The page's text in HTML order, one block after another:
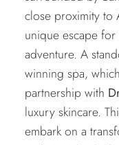
close proximity to
unique escape
adventure. A
winning spa,
partnership with
luxury skincare.
embark on a